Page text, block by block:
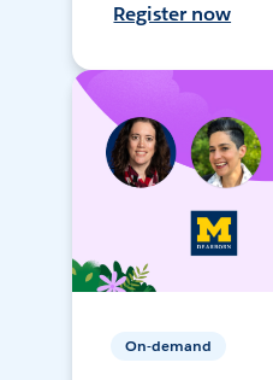
Register now
On-demand